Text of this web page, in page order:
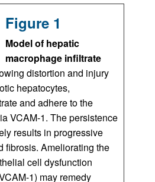
Figure 1
Model of hepatic
macrophage infiltrate
distortion and injury
hepatocytes,
and adhere to the
VCAM-1. The persistence
results in progressive
fibrosis. Ameliorating the
cell dysfunction
1) may remedy